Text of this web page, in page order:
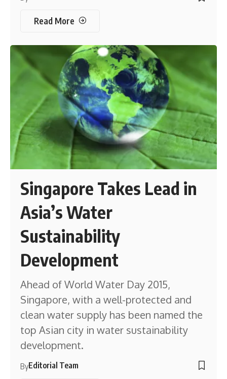
Read More
Singapore Takes Lead in
Asia’s Water
Sustainability
Development
Ahead of World Water Day 2015,
Singapore, with a well-protected and
clean water supply has been named the
top Asian city in water sustainability
development.
ByEditorial Team